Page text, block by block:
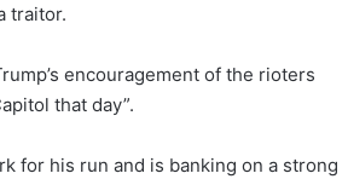
traitor.
encouragement of the rioters
that day”.
for his run and is banking on a strong